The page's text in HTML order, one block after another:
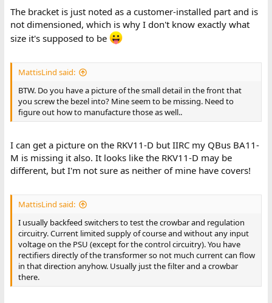
The bracket is just noted as a customer-installed part and is
not dimensioned, which is why I don't know exactly what
size it's supposed to be
MattisLind said:
BTW. Do you have a picture of the small detail in the front that
you screw the bezel into? Mine seem to be missing. Need to
figure out how to manufacture those as well..
I can get a picture on the RKV11-D but IIRC my QBus BA11-
M is missing it also. It looks like the RKV11-D may be
different, but I'm not sure as neither of mine have covers!
MattisLind said:
I usually backfeed switchers to test the crowbar and regulation
circuitry. Current limited supply of course and without any input
voltage on the PSU (except for the control circuitry). You have
rectifiers directly of the transformer so not much current can flow
in that direction anyhow. Usually just the filter and a crowbar
there.